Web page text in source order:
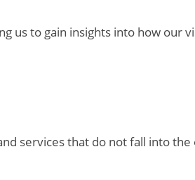
us to gain insights into how our
services that do not fall into